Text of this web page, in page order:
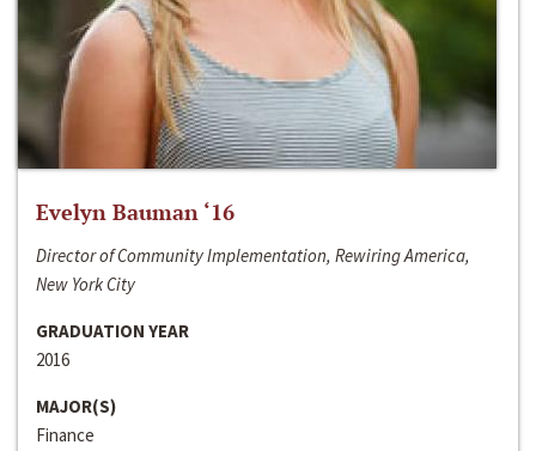
Evelyn Bauman ‘16
Director of Community Implementation, Rewiring America,
New York City
GRADUATION YEAR
2016
MAJOR(S)
Finance